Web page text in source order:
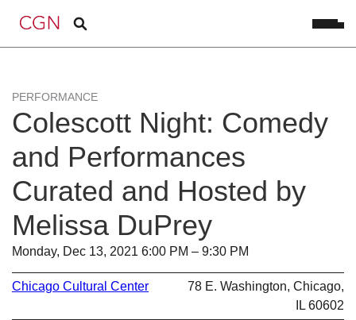
PERFORMANCE
Colescott Night: Comedy
and Performances
Curated and Hosted by
Melissa DuPrey
Monday, Dec 13, 2021 6:00 PM – 9:30 PM
Chicago Cultural Center
78 E. Washington, Chicago,
IL 60602